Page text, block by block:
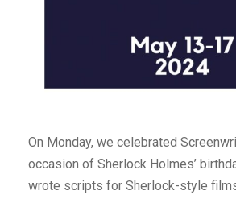
On Monday, we celebrated
occasion of Sherlock Holmes’
wrote scripts for Sherlock-style